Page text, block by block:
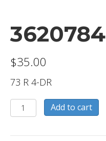
3620784
$35.00
73 R 4-DR
3620784
quantity
Add to cart